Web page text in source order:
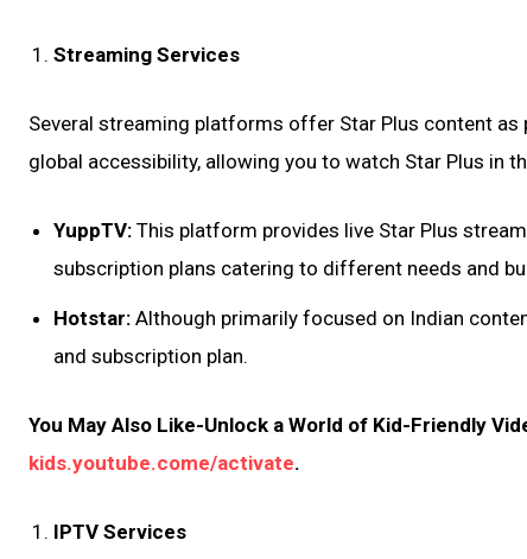
Streaming Services
Several streaming platforms offer Star Plus content
global accessibility, allowing you to watch Star Plus in
YuppTV: This platform provides live Star Plus
subscription plans catering to different needs and
Hotstar: Although primarily focused on Indian
and subscription plan.
You May Also Like-Unlock a World of Kid-Friendly
kids.youtube.come/activate.
IPTV Services